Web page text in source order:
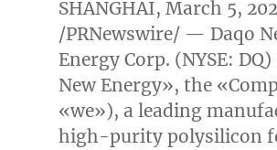
SHANGHAI, March 5,
/PRNewswire/ — Daqo
Energy Corp. (NYSE:
New Energy», the
«we»), a leading
high-purity polysilicon